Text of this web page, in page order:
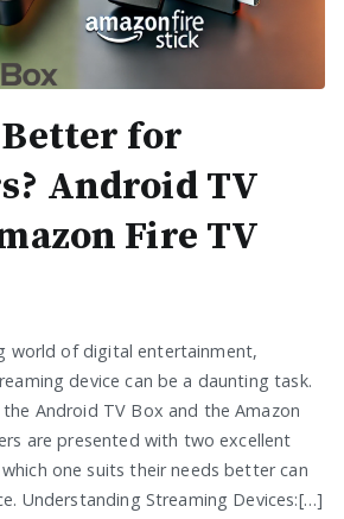
for
Android TV
Fire TV
world of digital entertainment,
device can be a daunting task.
Android TV Box and the Amazon
are presented with two excellent
one suits their needs better can
Understanding Streaming Devices:[…]